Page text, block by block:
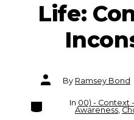
Life:
Post
authorBy Ramsey Bond
CategoriesIn 00) - Context
Awareness,